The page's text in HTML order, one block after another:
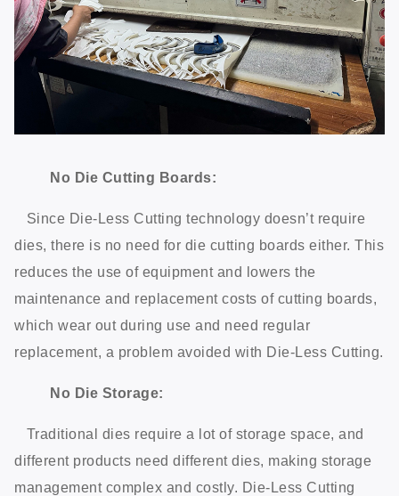
No Die Cutting Boards:
Since Die-Less Cutting technology doesn’t require
dies, there is no need for die cutting boards either. This
reduces the use of equipment and lowers the
maintenance and replacement costs of cutting boards,
which wear out during use and need regular
replacement, a problem avoided with Die-Less Cutting.
No Die Storage:
Traditional dies require a lot of storage space, and
different products need different dies, making storage
management complex and costly. Die-Less Cutting